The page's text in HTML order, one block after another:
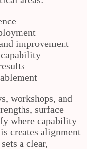
improvement
capability
workshops, and
surface
where capability
creates alignment
a clear,